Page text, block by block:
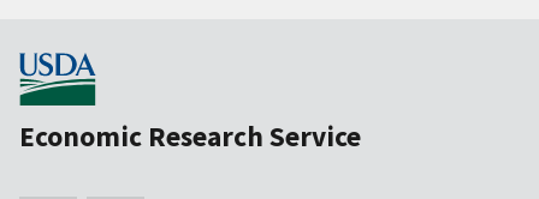
Economic Research Service